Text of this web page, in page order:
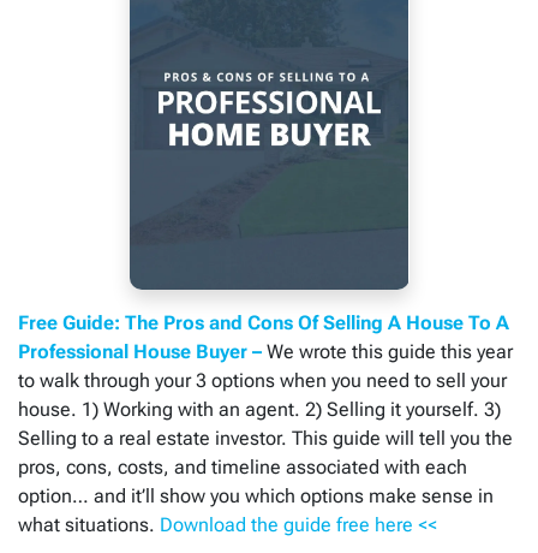
Free Guide: The Pros and Cons Of Selling A House To A
Professional House Buyer – We wrote this guide this year
to walk through your 3 options when you need to sell your
house. 1) Working with an agent. 2) Selling it yourself. 3)
Selling to a real estate investor. This guide will tell you the
pros, cons, costs, and timeline associated with each
option… and it’ll show you which options make sense in
what situations. Download the guide free here <<